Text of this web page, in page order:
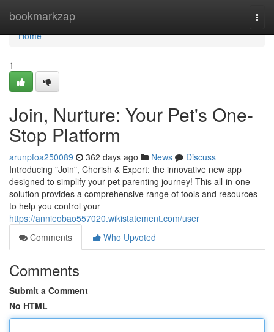
bookmarkzap
Home
Home
1
Join, Nurture: Your Pet's One-
Stop Platform
arunpfoa250089 362 days ago News
Discuss
Introducing "Join", Cherish & Expert: the innovative new app
designed to simplify your pet parenting journey! This all-in-one
solution provides a comprehensive range of tools and resources
to help you control your
https://annieobao557020.wikistatement.com/user
Comments
Who Upvoted
Comments
Submit a Comment
No HTML